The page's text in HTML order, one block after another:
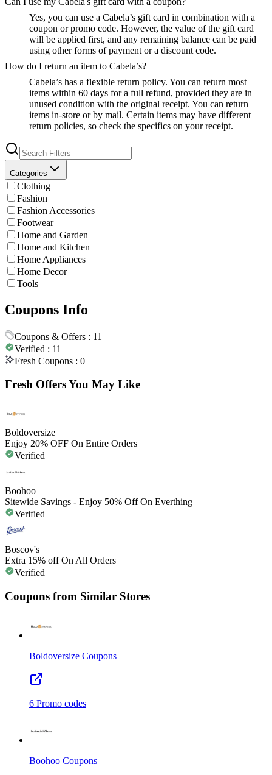
Yes, you can use a Cabela’s gift card in combination with a
coupon or promo code. However, the value of the gift card
will be applied first, and any remaining balance can be paid
using other forms of payment or a discount code.
How do I return an item to Cabela’s?
Cabela’s has a flexible return policy. You can return most
items within 60 days for a full refund, provided they are in
unused condition with the original receipt. You can return
items in-store or by mail. Certain items may have different
return policies, so check the specifics on your receipt.
Categories
Clothing
Fashion
Fashion Accessories
Footwear
Home and Garden
Home and Kitchen
Home Appliances
Home Decor
Tools
Coupons Info
Coupons & Offers : 11
Verified : 11
Fresh Coupons : 0
Fresh Offers You May Like
Boldoversize
Enjoy 20% OFF On Entire Orders
Verified
Boohoo
Sitewide Savings - Enjoy 50% Off On Everthing
Verified
Boscov's
Extra 15% off On All Orders
Verified
Coupons from Similar Stores
Boldoversize Coupons
6 Promo codes
Boohoo Coupons